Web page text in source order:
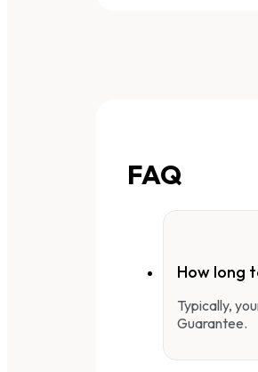
FAQ
How long
Typically,
Guarantee.